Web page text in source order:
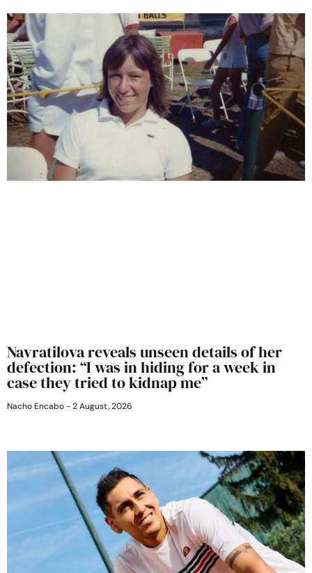
Navratilova reveals unseen details of her
defection: “I was in hiding for a week in
case they tried to kidnap me”
Nacho Encabo 2 August, 2026